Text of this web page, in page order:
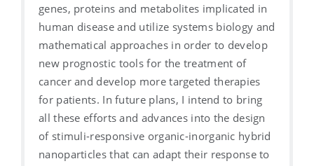
genes, proteins and metabolites implicated in
human disease and utilize systems biology and
mathematical approaches in order to develop
new prognostic tools for the treatment of
cancer and develop more targeted therapies
for patients. In future plans, I intend to bring
all these efforts and advances into the design
of stimuli-responsive organic-inorganic hybrid
nanoparticles that can adapt their response to